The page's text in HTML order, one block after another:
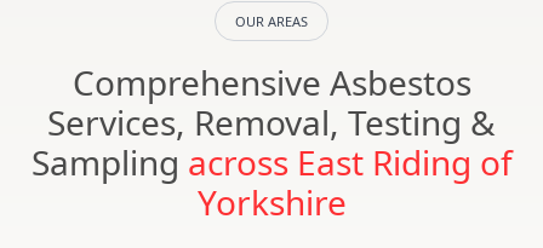
OUR AREAS
Comprehensive Asbestos
Services, Removal, Testing &
Sampling across East Riding of
Yorkshire